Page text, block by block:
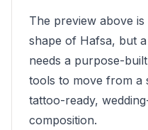
The preview above
shape of Hafsa, but
needs a purpose-
tools to move from a
tattoo-ready,
composition.